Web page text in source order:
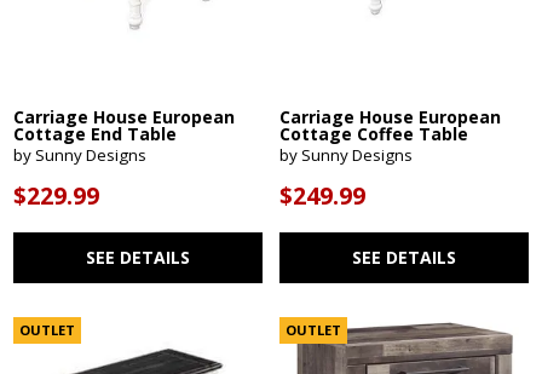
Carriage House European
Cottage End Table
by Sunny Designs
$229.99
SEE DETAILS
Carriage House European
Cottage Coffee Table
by Sunny Designs
$249.99
SEE DETAILS
OUTLET OUTLET